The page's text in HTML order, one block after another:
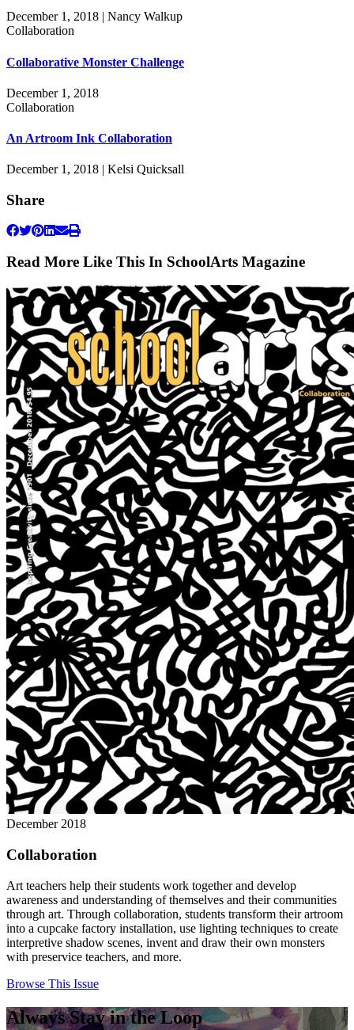
December 1, 2018 | Nancy Walkup
Collaboration
Collaborative Monster Challenge
December 1, 2018
Collaboration
An Artroom Ink Collaboration
December 1, 2018 | Kelsi Quicksall
Share
Read More Like This In SchoolArts Magazine
December 2018
Collaboration
Art teachers help their students work together and develop
awareness and understanding of themselves and their communities
through art. Through collaboration, students transform their artroom
into a cupcake factory installation, use lighting techniques to create
interpretive shadow scenes, invent and draw their own monsters
with preservice teachers, and more.
Browse This Issue
Always Stay in the Loop